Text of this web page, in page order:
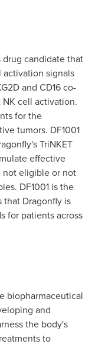
drug candidate that
activation signals
and CD16 co-
cell activation.
for the
tumors. DF1001
TriNKET
effective
not eligible or not
DF1001 is the
that Dragonfly is
for patients across
biopharmaceutical
and
the body's
to